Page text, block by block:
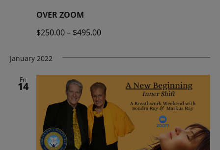
OVER ZOOM
$250.00 – $495.00
January 2022
Fri
14